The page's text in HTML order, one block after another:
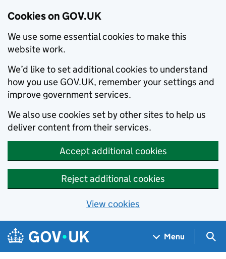
Cookies on GOV.UK
We use some essential cookies to make this
website work.
We’d like to set additional cookies to understand
how you use GOV.UK, remember your settings and
improve government services.
We also use cookies set by other sites to help us
deliver content from their services.
Accept additional cookies
Reject additional cookies
View cookies
Skip to main content
Navigation menu
Menu